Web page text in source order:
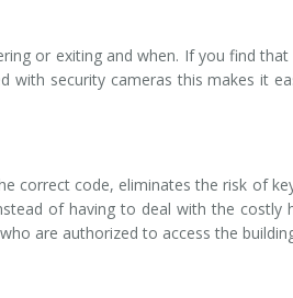
or exiting and when. If you find
with security cameras this makes it
correct code, eliminates the risk of
of having to deal with the costly
are authorized to access the